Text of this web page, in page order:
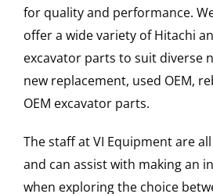
for quality and performance.
offer a wide variety of Hitachi
excavator parts to suit diverse
new replacement, used OEM,
OEM excavator parts.
The staff at VI Equipment are
and can assist with making an
when exploring the choice